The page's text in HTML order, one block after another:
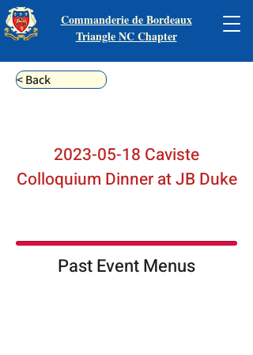
Commanderie de Bordeaux
Triangle NC Chapter
< Back
2023-05-18 Caviste
Colloquium Dinner at JB Duke
Past Event Menus